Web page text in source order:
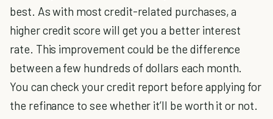
best. As with most credit-related purchases, a
higher credit score will get you a better interest
rate. This improvement could be the difference
between a few hundreds of dollars each month.
You can check your credit report before applying for
the refinance to see whether it’ll be worth it or not.